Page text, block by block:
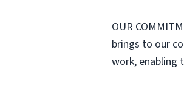
OUR
brings to our
work, enabling